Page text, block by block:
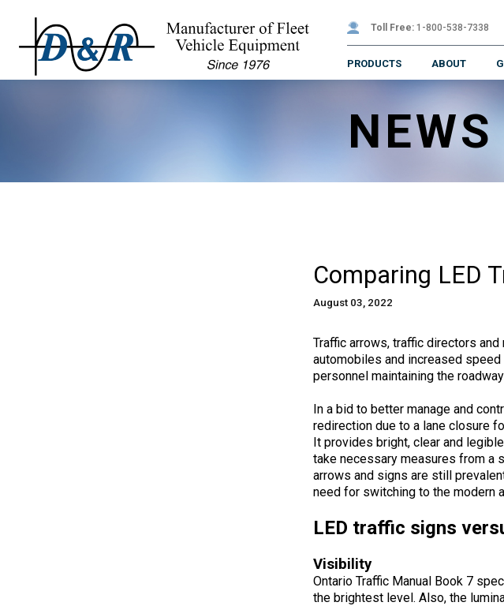
Toll Free: 1-800-538-7338
PRODUCTS ABOUT
Comparing LED
August 03, 2022
Traffic arrows, traffic directors
automobiles and increased
personnel maintaining the
In a bid to better manage and
redirection due to a lane closure
It provides bright, clear and
take necessary measures from a
arrows and signs are still
need for switching to the modern
LED traffic signs
Visibility
Ontario Traffic Manual Book 7
the brightest level. Also, the